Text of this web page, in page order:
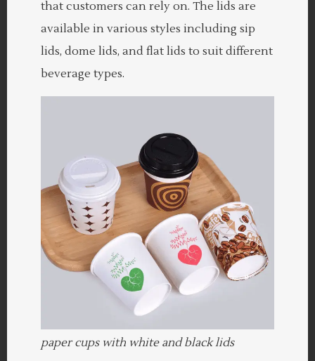
that customers can rely on. The lids are
available in various styles including sip
lids, dome lids, and flat lids to suit different
beverage types.
paper cups with white and black lids